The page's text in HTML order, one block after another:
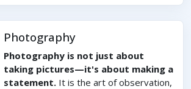
Photography
Photography is not just about
taking pictures—it's about making a
statement. It is the art of observation,